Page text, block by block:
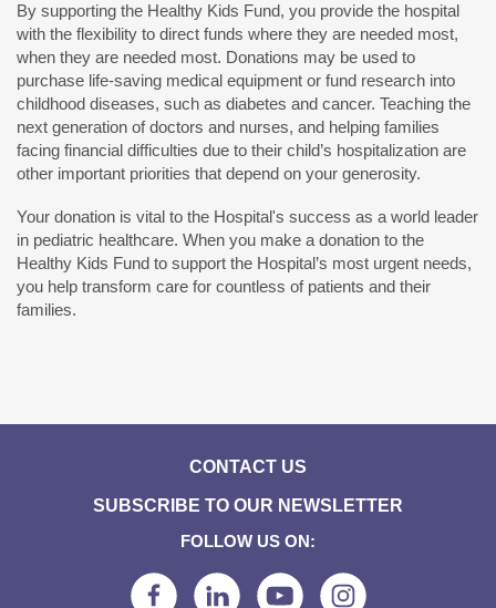
By supporting the Healthy Kids Fund, you provide the hospital
with the flexibility to direct funds where they are needed most,
when they are needed most. Donations may be used to
purchase life-saving medical equipment or fund research into
childhood diseases, such as diabetes and cancer. Teaching the
next generation of doctors and nurses, and helping families
facing financial difficulties due to their child’s hospitalization are
other important priorities that depend on your generosity.
Your donation is vital to the Hospital's success as a world leader
in pediatric healthcare. When you make a donation to the
Healthy Kids Fund to support the Hospital’s most urgent needs,
you help transform care for countless of patients and their
families.
CONTACT US
SUBSCRIBE TO OUR NEWSLETTER
FOLLOW US ON: